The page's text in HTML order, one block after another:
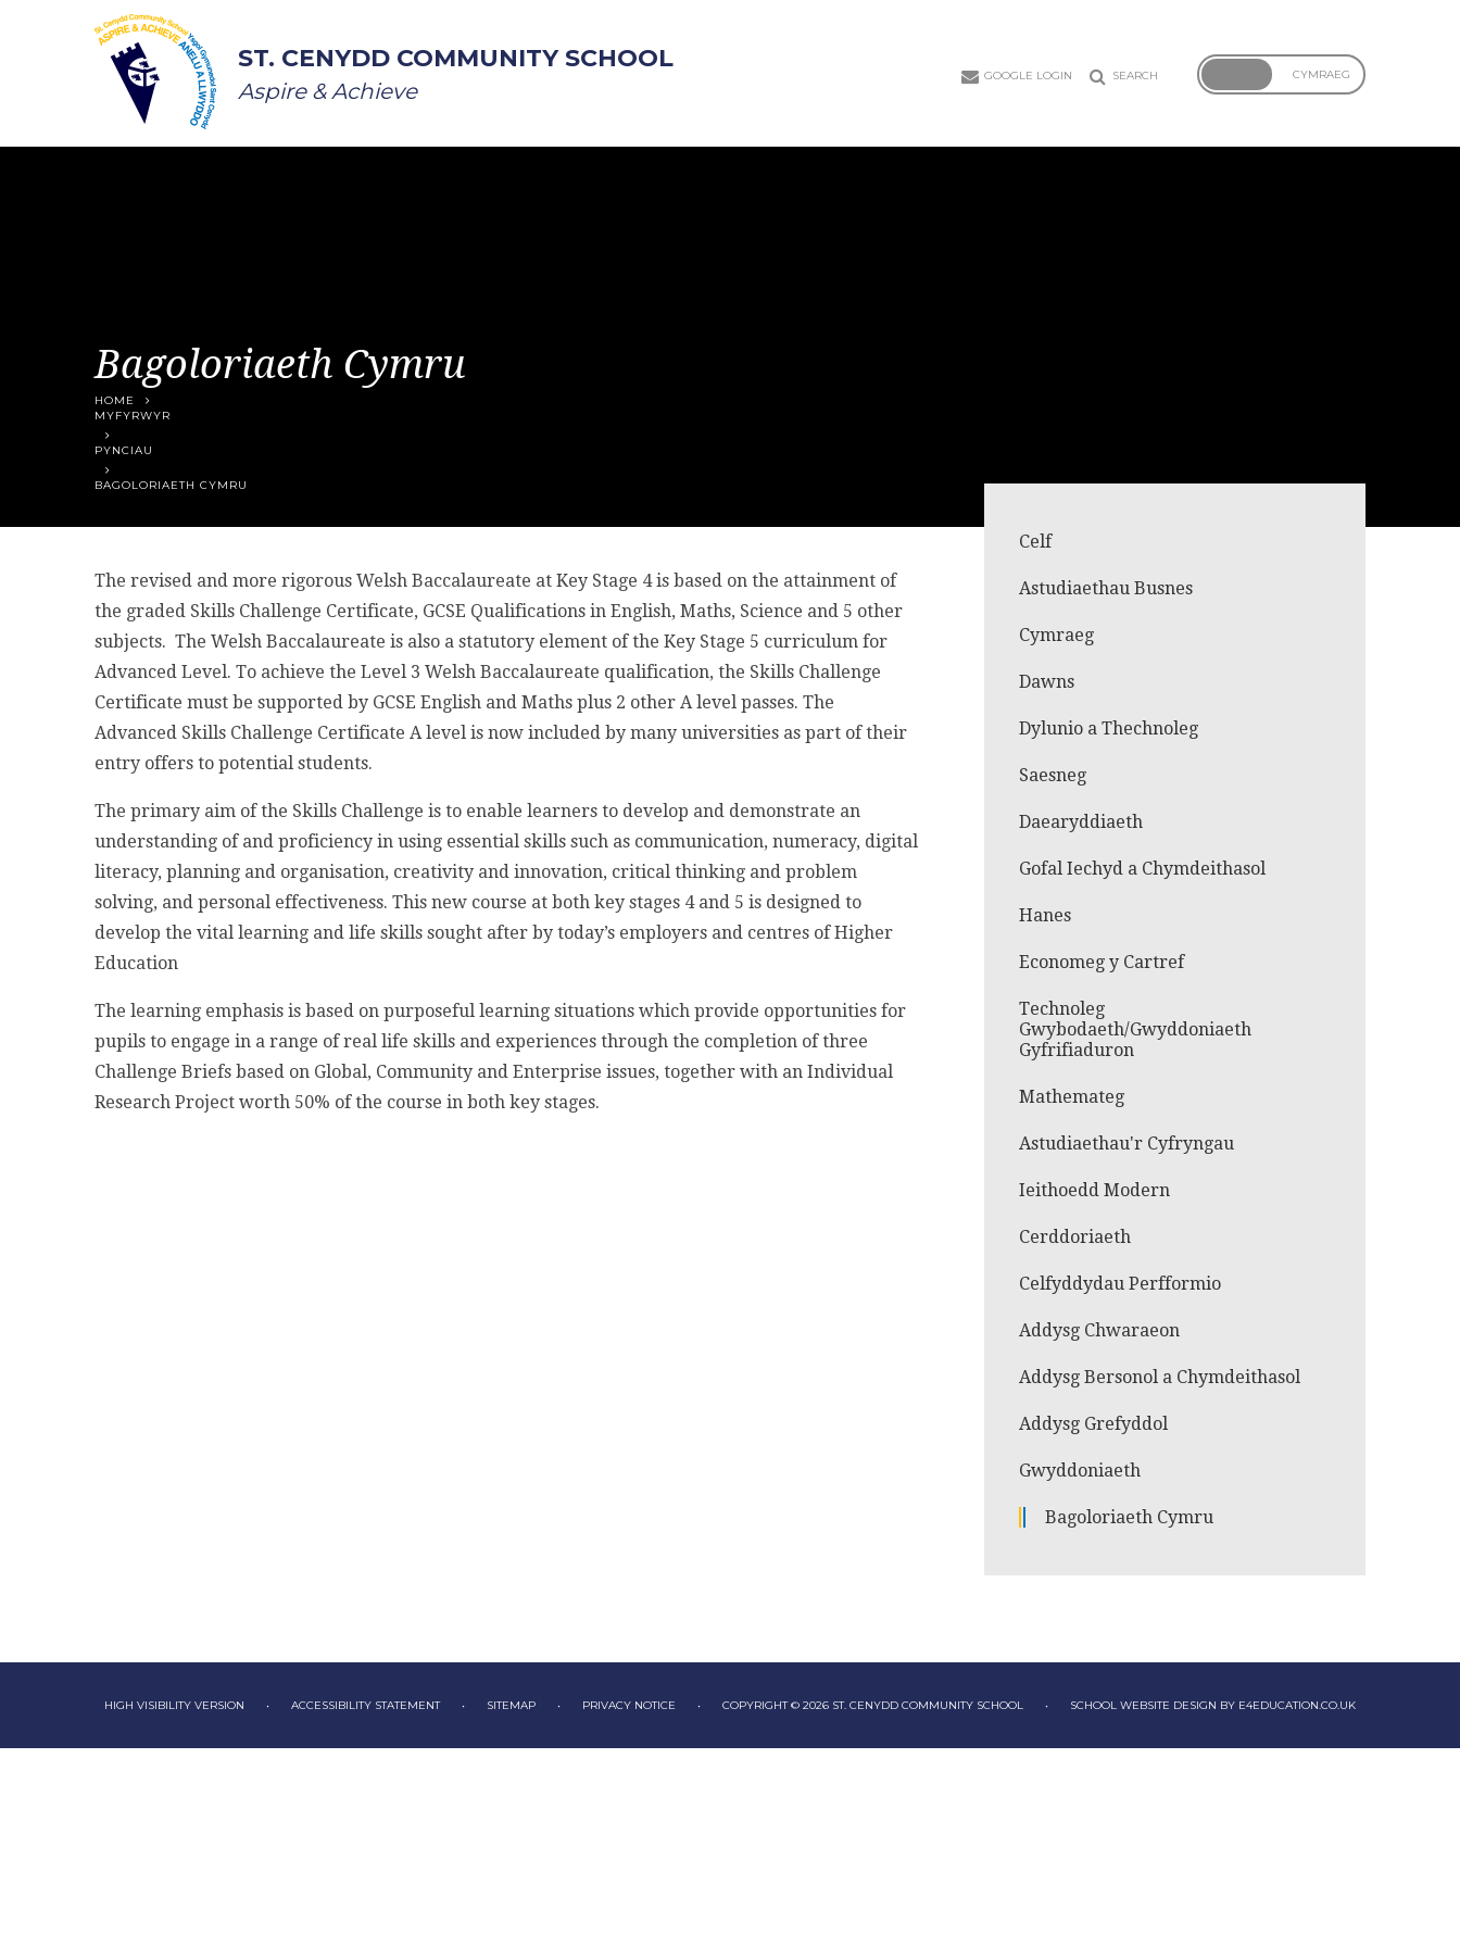
Skip to content ↓
ST. CENYDD COMMUNITY SCHOOL
Aspire & Achieve
GOOGLE LOGIN SEARCH CYMRAEG
Bagoloriaeth Cymru
HOME
MYFYRWYR
PYNCIAU
BAGOLORIAETH CYMRU
The revised and more rigorous Welsh Baccalaureate at Key Stage 4 is based on the attainment of
the graded Skills Challenge Certificate, GCSE Qualifications in English, Maths, Science and 5 other
subjects. The Welsh Baccalaureate is also a statutory element of the Key Stage 5 curriculum for
Advanced Level. To achieve the Level 3 Welsh Baccalaureate qualification, the Skills Challenge
Certificate must be supported by GCSE English and Maths plus 2 other A level passes. The
Advanced Skills Challenge Certificate A level is now included by many universities as part of their
entry offers to potential students.
The primary aim of the Skills Challenge is to enable learners to develop and demonstrate an
understanding of and proficiency in using essential skills such as communication, numeracy, digital
literacy, planning and organisation, creativity and innovation, critical thinking and problem
solving, and personal effectiveness. This new course at both key stages 4 and 5 is designed to
develop the vital learning and life skills sought after by today’s employers and centres of Higher
Education
The learning emphasis is based on purposeful learning situations which provide opportunities for
pupils to engage in a range of real life skills and experiences through the completion of three
Challenge Briefs based on Global, Community and Enterprise issues, together with an Individual
Research Project worth 50% of the course in both key stages.
Celf
Astudiaethau Busnes
Cymraeg
Dawns
Dylunio a Thechnoleg
Saesneg
Daearyddiaeth
Gofal Iechyd a Chymdeithasol
Hanes
Economeg y Cartref
Technoleg
Gwybodaeth/Gwyddoniaeth
Gyfrifiaduron
Mathemateg
Astudiaethau'r Cyfryngau
Ieithoedd Modern
Cerddoriaeth
Celfyddydau Perfformio
Addysg Chwaraeon
Addysg Bersonol a Chymdeithasol
Addysg Grefyddol
Gwyddoniaeth
Bagoloriaeth Cymru
HIGH VISIBILITY VERSION • ACCESSIBILITY STATEMENT • SITEMAP • PRIVACY NOTICE • COPYRIGHT © 2026 ST. CENYDD COMMUNITY SCHOOL • SCHOOL WEBSITE DESIGN BY E4EDUCATION.CO.UK